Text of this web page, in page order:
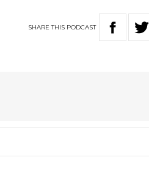
SHARETHIS PODCAST